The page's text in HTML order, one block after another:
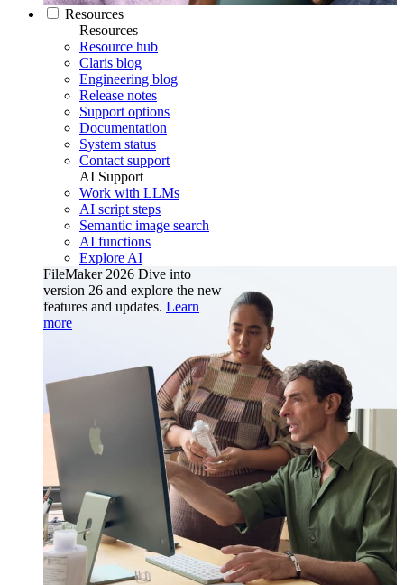
Resources
Resources
Resource hub
Claris blog
Engineering blog
Release notes
Support options
Documentation
System status
Contact support
AI Support
Work with LLMs
AI script steps
Semantic image search
AI functions
Explore AI
FileMaker 2026 Dive into
version 26 and explore the new
features and updates. Learn
more